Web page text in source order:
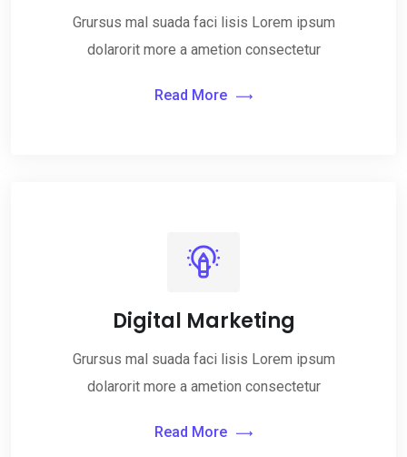
Grursus mal suada faci lisis Lorem ipsum
dolarorit more a ametion consectetur
Read More
Digital Marketing
Grursus mal suada faci lisis Lorem ipsum
dolarorit more a ametion consectetur
Read More